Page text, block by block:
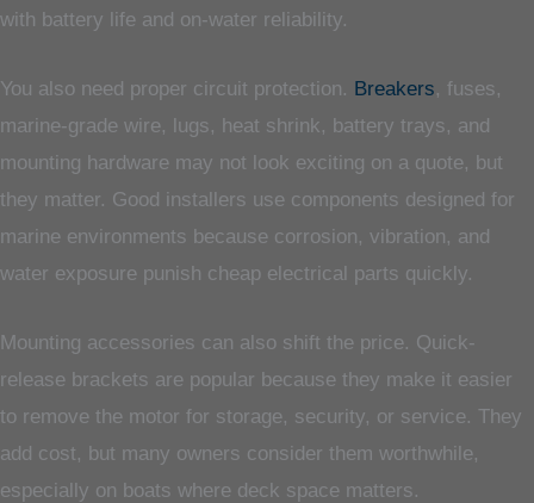
with battery life and on-water reliability.
You also need proper circuit protection. Breakers, fuses,
marine-grade wire, lugs, heat shrink, battery trays, and
mounting hardware may not look exciting on a quote, but
they matter. Good installers use components designed for
marine environments because corrosion, vibration, and
water exposure punish cheap electrical parts quickly.
Mounting accessories can also shift the price. Quick-
release brackets are popular because they make it easier
to remove the motor for storage, security, or service. They
add cost, but many owners consider them worthwhile,
especially on boats where deck space matters.